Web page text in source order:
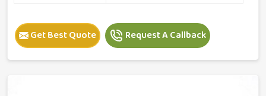
Get Best Quote Request A Callback